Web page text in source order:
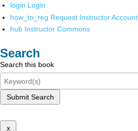
login Login
how_to_reg Request Instructor Account
hub Instructor Commons
Search
Search this book
Submit Search
x